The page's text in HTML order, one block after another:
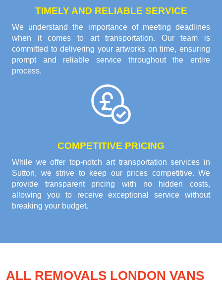
TIMELY AND RELIABLE SERVICE
We understand the importance of meeting deadlines
when it comes to art transportation. Our team is
committed to delivering your artworks on time, ensuring
prompt and reliable service throughout the entire
process.
COMPETITIVE PRICING
While we offer top-notch art transportation services in
Sutton, we strive to keep our prices competitive. We
provide transparent pricing with no hidden costs,
allowing you to receive exceptional service without
breaking your budget.
ALL REMOVALS LONDON VANS